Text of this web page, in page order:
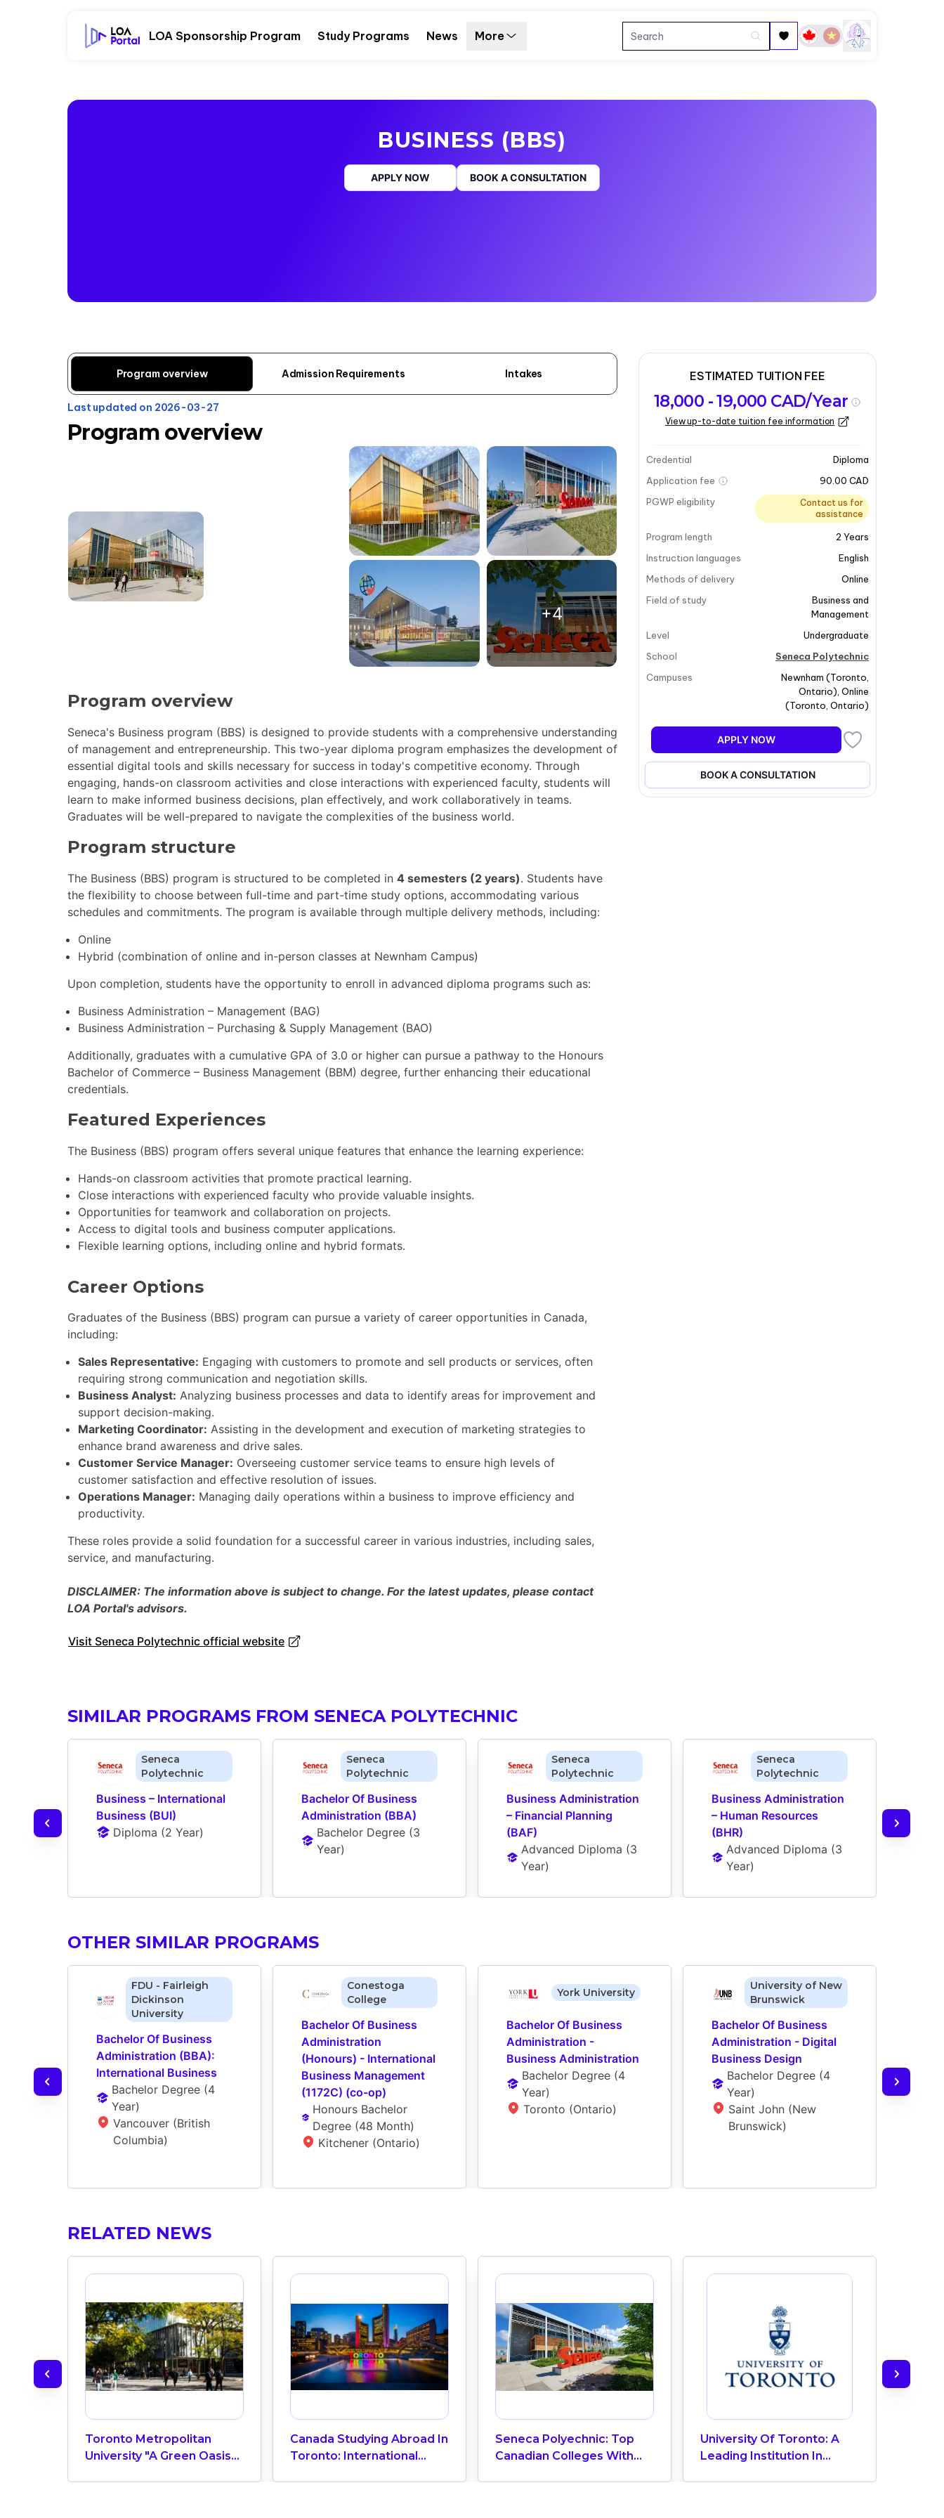
LOA Sponsorship Program Study Programs News More
BUSINESS (BBS)
APPLY NOW BOOK A CONSULTATION
Program overview Admission Requirements Intakes
Last updated on 2026-03-27
Program overview
+4
Program overview
Seneca's Business program (BBS) is designed to provide students with a comprehensive understanding
of management and entrepreneurship. This two-year diploma program emphasizes the development of
essential digital tools and skills necessary for success in today's competitive economy. Through
engaging, hands-on classroom activities and close interactions with experienced faculty, students will
learn to make informed business decisions, plan effectively, and work collaboratively in teams.
Graduates will be well-prepared to navigate the complexities of the business world.
Program structure
The Business (BBS) program is structured to be completed in 4 semesters (2 years). Students have
the flexibility to choose between full-time and part-time study options, accommodating various
schedules and commitments. The program is available through multiple delivery methods, including:
Online
Hybrid (combination of online and in-person classes at Newnham Campus)
Upon completion, students have the opportunity to enroll in advanced diploma programs such as:
Business Administration – Management (BAG)
Business Administration – Purchasing & Supply Management (BAO)
Additionally, graduates with a cumulative GPA of 3.0 or higher can pursue a pathway to the Honours
Bachelor of Commerce – Business Management (BBM) degree, further enhancing their educational
credentials.
Featured Experiences
The Business (BBS) program offers several unique features that enhance the learning experience:
Hands-on classroom activities that promote practical learning.
Close interactions with experienced faculty who provide valuable insights.
Opportunities for teamwork and collaboration on projects.
Access to digital tools and business computer applications.
Flexible learning options, including online and hybrid formats.
Career Options
Graduates of the Business (BBS) program can pursue a variety of career opportunities in Canada,
including:
Sales Representative: Engaging with customers to promote and sell products or services, often
requiring strong communication and negotiation skills.
Business Analyst: Analyzing business processes and data to identify areas for improvement and
support decision-making.
Marketing Coordinator: Assisting in the development and execution of marketing strategies to
enhance brand awareness and drive sales.
Customer Service Manager: Overseeing customer service teams to ensure high levels of
customer satisfaction and effective resolution of issues.
Operations Manager: Managing daily operations within a business to improve efficiency and
productivity.
These roles provide a solid foundation for a successful career in various industries, including sales,
service, and manufacturing.
DISCLAIMER: The information above is subject to change. For the latest updates, please contact
LOA Portal's advisors.
Visit Seneca Polytechnic official website
ESTIMATED TUITION FEE
18,000 - 19,000 CAD/Year
View up-to-date tuition fee information
Credential
Diploma
Application fee
90.00 CAD
PGWP eligibility
Contact us for
assistance
Program length 2 Years
Instruction languages
English
Methods of delivery
Online
Field of study
Business and
Management
Level
Undergraduate
School
Seneca Polytechnic
Campuses
Newnham (Toronto
Ontario) Online
(Toronto Ontario)
APPLY NOW
BOOK A CONSULTATION
SIMILAR PROGRAMS FROM SENECA POLYTECHNIC
Seneca
Polytechnic
Business – International
Business (BUI)
Diploma (2 Year)
Seneca
Polytechnic
Bachelor Of Business
Administration (BBA)
Bachelor Degree (3
Year)
Seneca
Polytechnic
Business Administration
– Financial Planning
(BAF)
Advanced Diploma (3
Year)
Seneca
Polytechnic
Business Administration
– Human Resources
(BHR)
Advanced Diploma (3
Year)
OTHER SIMILAR PROGRAMS
FDU - Fairleigh
Dickinson
University
Bachelor Of Business
Administration (BBA):
International Business
Bachelor Degree (4
Year)
Vancouver (British
Columbia)
Conestoga
College
Bachelor Of Business
Administration
(Honours) - International
Business Management
(1172C) (co-op)
Honours Bachelor
Degree (48 Month)
Kitchener (Ontario)
York University
Bachelor Of Business
Administration -
Business Administration
Bachelor Degree (4
Year)
Toronto (Ontario)
University of New
Brunswick
Bachelor Of Business
Administration - Digital
Business Design
Bachelor Degree (4
Year)
Saint John (New
Brunswick)
RELATED NEWS
Toronto Metropolitan
University "A Green Oasis"
Canada Studying Abroad In
Toronto: International
Seneca Polyechnic: Top
Canadian Colleges With
University Of Toronto: A
Leading Institution In